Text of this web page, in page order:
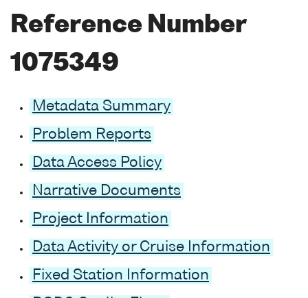
Reference Number
1075349
Metadata Summary
Problem Reports
Data Access Policy
Narrative Documents
Project Information
Data Activity or Cruise Information
Fixed Station Information